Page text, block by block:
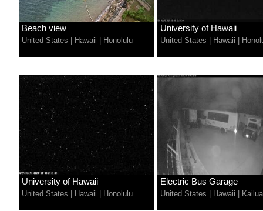
Beach view
United States | Hawaii | Honolulu
University of Hawaii
United States | Hawaii |
University of Hawaii
United States | Hawaii | Honolulu
Electric Bus Garage
United States | Hawaii |